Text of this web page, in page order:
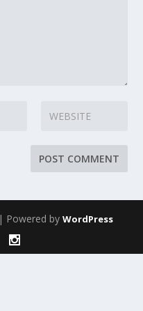
| Powered by WordPress